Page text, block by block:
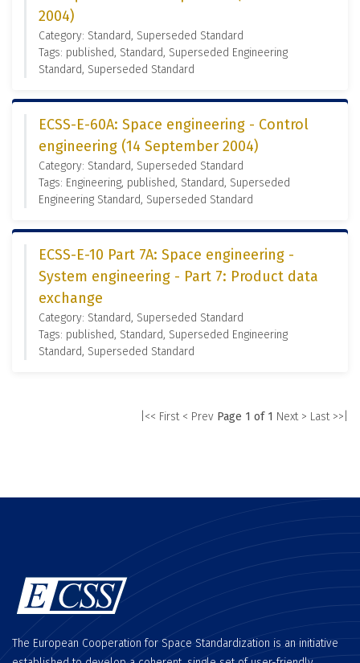
2004)
Category: Standard, Superseded Standard
Tags: published, Standard, Superseded Engineering
Standard, Superseded Standard
ECSS-E-60A: Space engineering - Control
engineering (14 September 2004)
Category: Standard, Superseded Standard
Tags: Engineering, published, Standard, Superseded
Engineering Standard, Superseded Standard
ECSS-E-10 Part 7A: Space engineering -
System engineering - Part 7: Product data
exchange
Category: Standard, Superseded Standard
Tags: published, Standard, Superseded Engineering
Standard, Superseded Standard
|<< First < Prev Page 1 of 1 Next > Last >>|
The European Cooperation for Space Standardization is an initiative